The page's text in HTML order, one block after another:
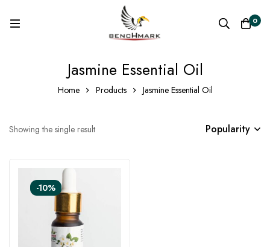
0
Jasmine Essential Oil
Home Products Jasmine Essential Oil
Showing the single result Popularity
-10%